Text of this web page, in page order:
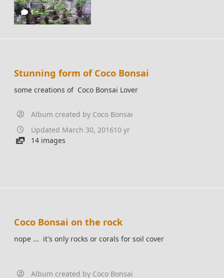
1
Stunning form of Coco Bonsai
some creations of Coco Bonsai Lover
Album created by Coco Bonsai
Updated March 30, 201610 yr
14 images
Coco Bonsai on the rock
nope ... it's only rocks or corals for soil cover
Album created by Coco Bonsai